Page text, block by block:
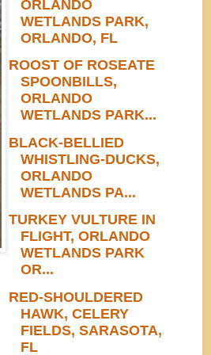
ORLANDO
WETLANDS PARK,
ORLANDO, FL
ROOST OF ROSEATE
SPOONBILLS,
ORLANDO
WETLANDS PARK...
BLACK-BELLIED
WHISTLING-DUCKS,
ORLANDO
WETLANDS PA...
TURKEY VULTURE IN
FLIGHT, ORLANDO
WETLANDS PARK
OR...
RED-SHOULDERED
HAWK, CELERY
FIELDS, SARASOTA,
FL